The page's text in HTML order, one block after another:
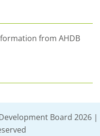
from AHDB
Board 2026 |